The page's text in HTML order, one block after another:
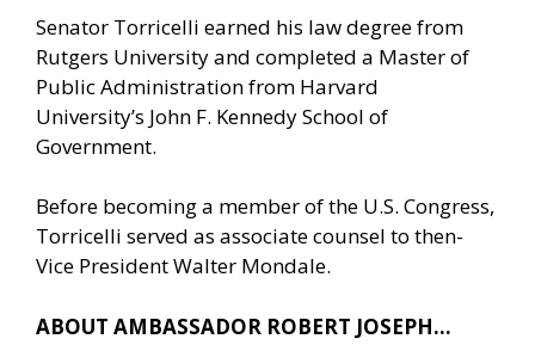
Senator Torricelli earned his law degree from
Rutgers University and completed a Master of
Public Administration from Harvard
University’s John F. Kennedy School of
Government.
Before becoming a member of the U.S. Congress,
Torricelli served as associate counsel to then-
Vice President Walter Mondale.
ABOUT AMBASSADOR ROBERT JOSEPH…